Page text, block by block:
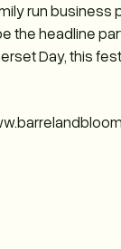
run
headline
Day, this